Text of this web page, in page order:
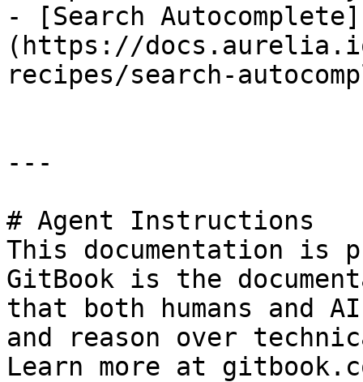
- [Search Autocomplete]
(https://
recipes/search-
---
# Agent Instructions
This documentation is
GitBook is the
that both humans and
and reason over
Learn more at